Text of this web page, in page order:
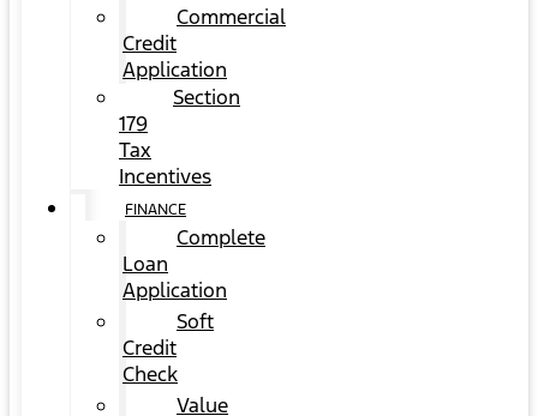
Commercial
Credit
Application
Section
179
Tax
Incentives
FINANCE
Complete
Loan
Application
Soft
Credit
Check
Value